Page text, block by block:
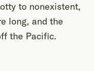
to nonexistent,
long, and the
the Pacific.